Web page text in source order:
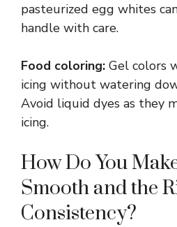
pasteurized egg whites
handle with care.
Food coloring: Gel colors
icing without watering
Avoid liquid dyes as they
icing.
How Do You
Smooth and the
Consistency?